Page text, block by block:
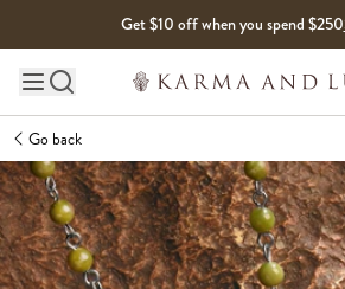
Get $10 off when you spend $250
Main site navigation
Go back